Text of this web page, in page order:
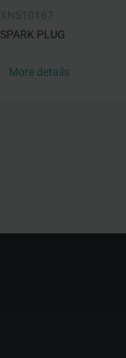
SPARK PLUG
More details